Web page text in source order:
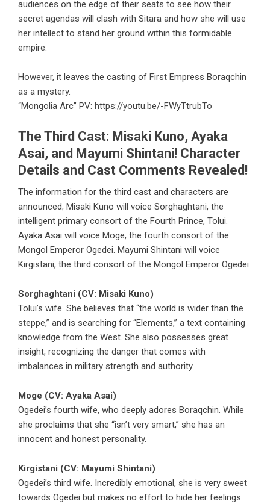
audiences on the edge of their seats to see how their
secret agendas will clash with Sitara and how she will use
her intellect to stand her ground within this formidable
empire.
However, it leaves the casting of First Empress Boraqchin
as a mystery.
“Mongolia Arc” PV: https://youtu.be/-FWyTtrubTo
The Third Cast: Misaki Kuno, Ayaka
Asai, and Mayumi Shintani! Character
Details and Cast Comments Revealed!
The information for the third cast and characters are
announced; Misaki Kuno will voice Sorghaghtani, the
intelligent primary consort of the Fourth Prince, Tolui.
Ayaka Asai will voice Moge, the fourth consort of the
Mongol Emperor Ogedei. Mayumi Shintani will voice
Kirgistani, the third consort of the Mongol Emperor Ogedei.
Sorghaghtani (CV: Misaki Kuno)
Tolui’s wife. She believes that “the world is wider than the
steppe,” and is searching for “Elements,” a text containing
knowledge from the West. She also possesses great
insight, recognizing the danger that comes with
imbalances in military strength and authority.
Moge (CV: Ayaka Asai)
Ogedei’s fourth wife, who deeply adores Boraqchin. While
she proclaims that she “isn’t very smart,” she has an
innocent and honest personality.
Kirgistani (CV: Mayumi Shintani)
Ogedei’s third wife. Incredibly emotional, she is very sweet
towards Ogedei but makes no effort to hide her feelings